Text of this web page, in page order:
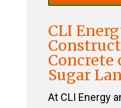
CLI
Concrete
Sugar
At CLI Energy